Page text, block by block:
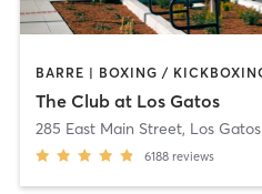
The Club at Los Gatos
285 East Main Street, Los Gatos
6188 reviews